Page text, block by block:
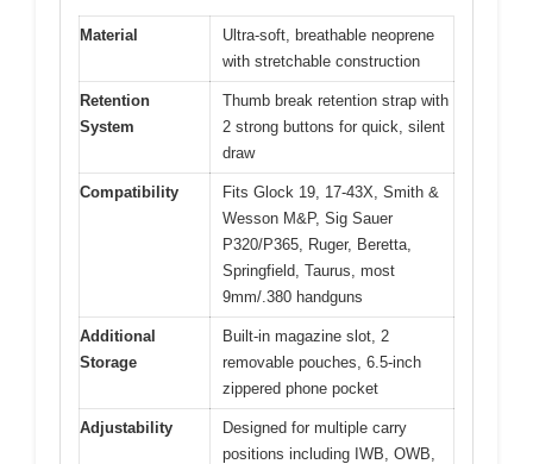
Material
Ultra-soft, breathable neoprene
with stretchable construction
Retention
System
Thumb break retention strap with
2 strong buttons for quick, silent
draw
Compatibility
Fits Glock 19, 17-43X, Smith &
Wesson M&P, Sig Sauer
P320/P365, Ruger, Beretta,
Springfield, Taurus, most
9mm/.380 handguns
Additional
Storage
Built-in magazine slot, 2
removable pouches, 6.5-inch
zippered phone pocket
Adjustability
Designed for multiple carry
positions including IWB, OWB,